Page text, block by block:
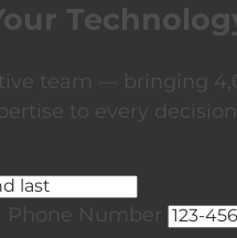
team — bringing
to every decision.
Phone Number